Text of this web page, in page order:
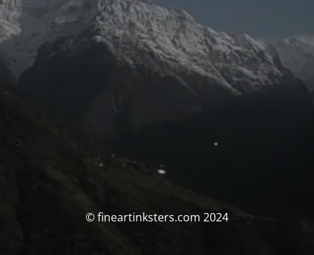
© fineartinksters.com 2024